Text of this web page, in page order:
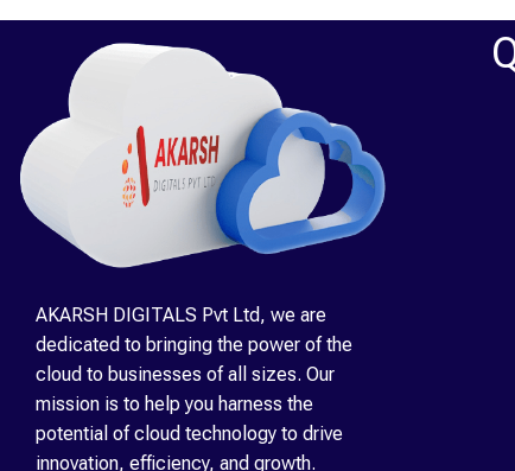
AKARSH DIGITALS Pvt Ltd, we are
dedicated to bringing the power of the
cloud to businesses of all sizes. Our
mission is to help you harness the
potential of cloud technology to drive
innovation, efficiency, and growth.